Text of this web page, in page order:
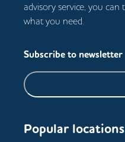
advisory service, you
what you need.
Subscribe to newsletter
Popular locations